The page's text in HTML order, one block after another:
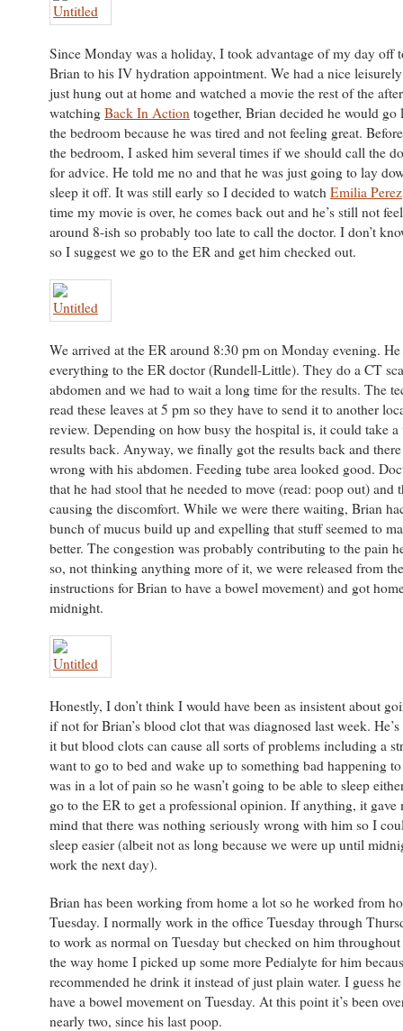
Since Monday was a holiday, I took advantage of my day off
Brian to his IV hydration appointment. We had a nice
just hung out at home and watched a movie the rest of the
watching Back In Action together, Brian decided he would go
the bedroom because he was tired and not feeling great.
the bedroom, I asked him several times if we should call the
for advice. He told me no and that he was just going to lay
sleep it off. It was still early so I decided to watch Emilia Perez
time my movie is over, he comes back out and he’s still not
around 8-ish so probably too late to call the doctor. I don’t
so I suggest we go to the ER and get him checked out.
We arrived at the ER around 8:30 pm on Monday evening.
everything to the ER doctor (Rundell-Little). They do a CT
abdomen and we had to wait a long time for the results. The
read these leaves at 5 pm so they have to send it to another
review. Depending on how busy the hospital is, it could take
results back. Anyway, we finally got the results back and
wrong with his abdomen. Feeding tube area looked good.
that he had stool that he needed to move (read: poop out) and
causing the discomfort. While we were there waiting, Brian
bunch of mucus build up and expelling that stuff seemed to
better. The congestion was probably contributing to the pain
so, not thinking anything more of it, we were released from
instructions for Brian to have a bowel movement) and got
midnight.
Honestly, I don’t think I would have been as insistent about
if not for Brian’s blood clot that was diagnosed last week.
it but blood clots can cause all sorts of problems including a
want to go to bed and wake up to something bad happening
was in a lot of pain so he wasn’t going to be able to sleep
go to the ER to get a professional opinion. If anything, it gave
mind that there was nothing seriously wrong with him so I
sleep easier (albeit not as long because we were up until
work the next day).
Brian has been working from home a lot so he worked from
Tuesday. I normally work in the office Tuesday through
to work as normal on Tuesday but checked on him
the way home I picked up some more Pedialyte for him
recommended he drink it instead of just plain water. I guess
have a bowel movement on Tuesday. At this point it’s been
nearly two, since his last poop.